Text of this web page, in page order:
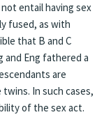
entail having sex
fused, as with
that B and C
and Eng fathered a
are
In such cases,
of the sex act.